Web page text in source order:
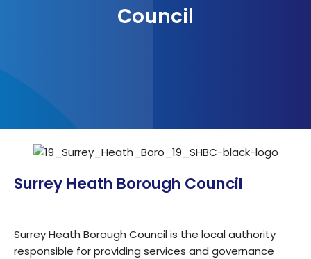
Council
Surrey Heath Borough Council
Surrey Heath Borough Council is the local authority
responsible for providing services and governance